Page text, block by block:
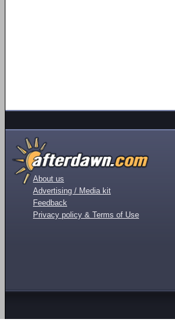
About us
Advertising / Media kit
Feedback
Privacy policy & Terms of Use